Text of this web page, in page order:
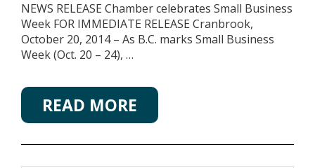
NEWS RELEASE Chamber celebrates Small Business
Week FOR IMMEDIATE RELEASE Cranbrook,
October 20, 2014 – As B.C. marks Small Business
Week (Oct. 20 – 24), …
READ MORE